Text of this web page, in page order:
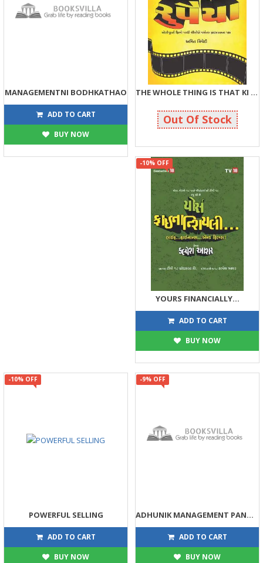
MANAGEMENTNI BODHKATHAO
270 300
ADD TO CART
BUY NOW
THE WHOLE THING IS THAT KI BHAIYA SABSE BADA RUPAIYA
315 350
Out Of Stock
-10% OFF
YOURS FINANCIALLY...
449 499
ADD TO CART
BUY NOW
-10% OFF
POWERFUL SELLING
203 225
ADD TO CART
BUY NOW
-9% OFF
ADHUNIK MANAGEMENT PANDITONI NAJARE
68 75
ADD TO CART
BUY NOW